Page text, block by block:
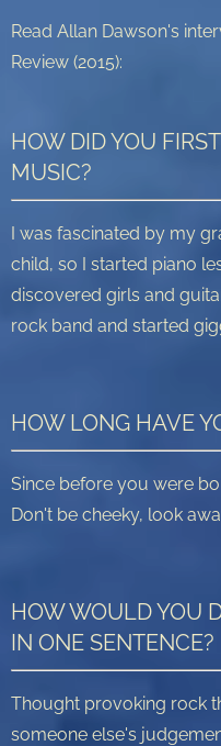
Read Allan Dawson's
Review (2015):
HOW DID YOU
MUSIC?
I was fascinated by my
child, so I started piano
discovered girls and
rock band and started
HOW LONG HAVE
Since before you were
Don't be cheeky, look
HOW WOULD YOU
IN ONE SENTENCE?
Thought provoking rock
someone else's